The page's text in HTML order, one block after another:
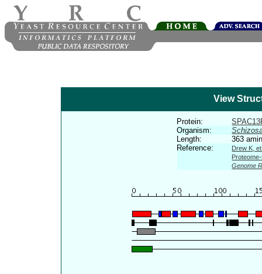
View
Protein:
Organism:
Length:
363
Reference:
Drew K,
Genome